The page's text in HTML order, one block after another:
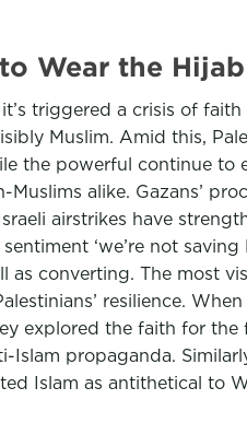
Wear the Hijab
triggered a crisis of
Muslim. Amid this,
the powerful continue to
alike. Gazans’
airstrikes have
‘we’re not saving
converting. The most
resilience.
explored the faith for
propaganda.
Islam as antithetical to